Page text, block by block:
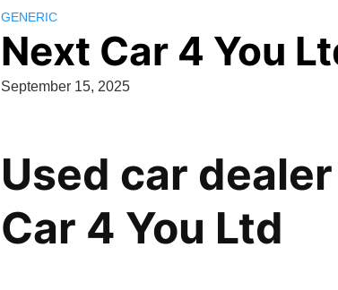
GENERIC
Next Car 4 You
September 15, 2025
Used car
Car 4 You Ltd